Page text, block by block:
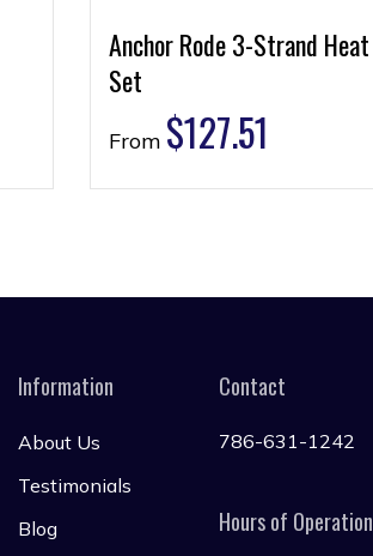
Anchor Rode 3-Strand Heat
Set
From $127.51
Information
About Us
Testimonials
Blog
Contact
786-631-1242
Hours of Operation